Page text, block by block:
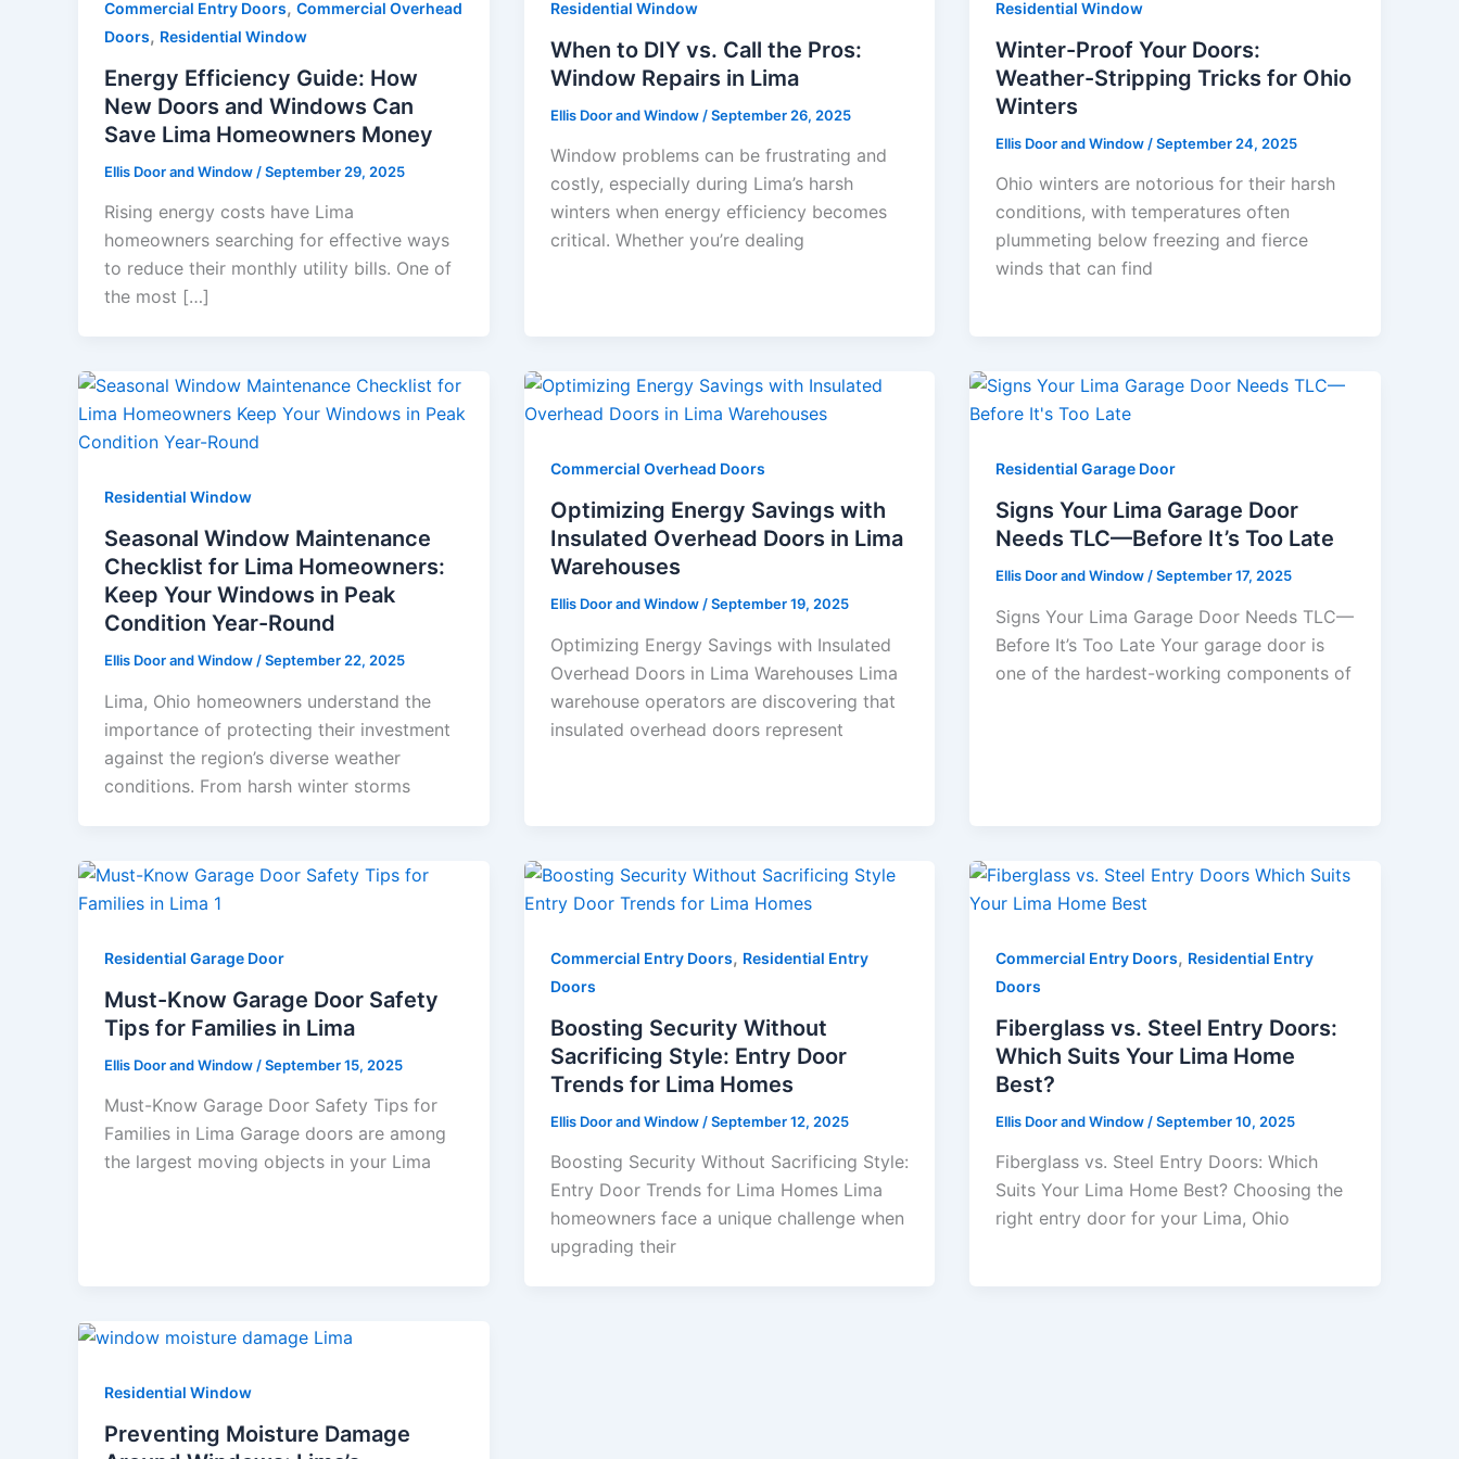
Commercial Entry Doors, Commercial Overhead
Doors, Residential Window
Energy Efficiency Guide: How
New Doors and Windows Can
Save Lima Homeowners Money
Ellis Door and Window /September 29, 2025
Rising energy costs have Lima
homeowners searching for effective ways
to reduce their monthly utility bills. One of
the most […]
Residential Window
When to DIY vs. Call the Pros:
Window Repairs in Lima
Ellis Door and Window /September 26, 2025
Window problems can be frustrating and
costly, especially during Lima’s harsh
winters when energy efficiency becomes
critical. Whether you’re dealing
Residential Window
Winter-Proof Your Doors:
Weather-Stripping Tricks for Ohio
Winters
Ellis Door and Window /September 24, 2025
Ohio winters are notorious for their harsh
conditions, with temperatures often
plummeting below freezing and fierce
winds that can find
Residential Window
Seasonal Window Maintenance
Checklist for Lima Homeowners:
Keep Your Windows in Peak
Condition Year-Round
Ellis Door and Window /September 22, 2025
Lima, Ohio homeowners understand the
importance of protecting their investment
against the region’s diverse weather
conditions. From harsh winter storms
Commercial Overhead Doors
Optimizing Energy Savings with
Insulated Overhead Doors in Lima
Warehouses
Ellis Door and Window /September 19, 2025
Optimizing Energy Savings with Insulated
Overhead Doors in Lima Warehouses Lima
warehouse operators are discovering that
insulated overhead doors represent
Residential Garage Door
Signs Your Lima Garage Door
Needs TLC—Before It’s Too Late
Ellis Door and Window /September 17, 2025
Signs Your Lima Garage Door Needs TLC—
Before It’s Too Late Your garage door is
one of the hardest-working components of
Residential Garage Door
Must-Know Garage Door Safety
Tips for Families in Lima
Ellis Door and Window /September 15, 2025
Must-Know Garage Door Safety Tips for
Families in Lima Garage doors are among
the largest moving objects in your Lima
Commercial Entry Doors, Residential Entry
Doors
Boosting Security Without
Sacrificing Style: Entry Door
Trends for Lima Homes
Ellis Door and Window /September 12, 2025
Boosting Security Without Sacrificing Style:
Entry Door Trends for Lima Homes Lima
homeowners face a unique challenge when
upgrading their
Commercial Entry Doors, Residential Entry
Doors
Fiberglass vs. Steel Entry Doors:
Which Suits Your Lima Home
Best?
Ellis Door and Window /September 10, 2025
Fiberglass vs. Steel Entry Doors: Which
Suits Your Lima Home Best? Choosing the
right entry door for your Lima, Ohio
Residential Window
Preventing Moisture Damage